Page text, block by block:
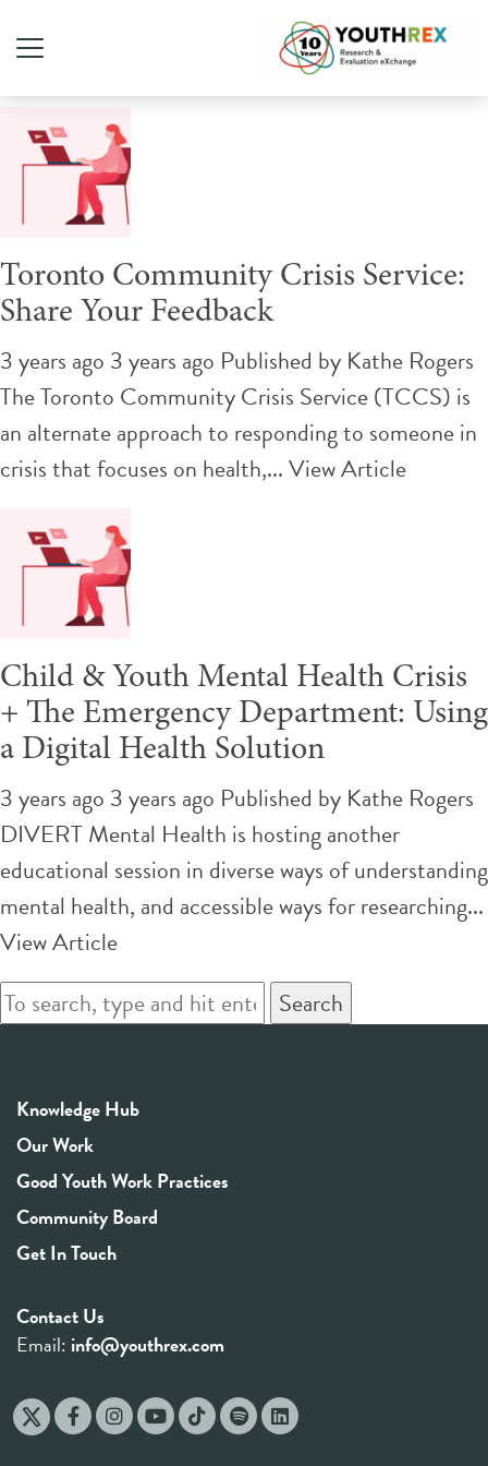
Tag Archive: crisis
Toronto Community Crisis Service:
Share Your Feedback
3 years ago 3 years ago Published by Kathe Rogers
The Toronto Community Crisis Service (TCCS) is
an alternate approach to responding to someone in
crisis that focuses on health,...View Article
Child & Youth Mental Health Crisis
+ The Emergency Department: Using
a Digital Health Solution
3 years ago 3 years ago Published by Kathe Rogers
DIVERT Mental Health is hosting another
educational session in diverse ways of understanding
mental health, and accessible ways for researching...
View Article
Search
Knowledge Hub
Our Work
Good Youth Work Practices
Community Board
Get In Touch
Contact Us
Email: info@youthrex.com